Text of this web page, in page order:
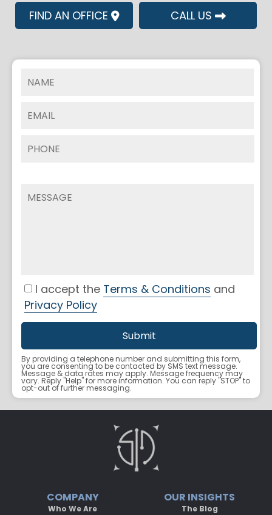
FIND AN OFFICE
CALL US
I accept the Terms & Conditions and
Privacy Policy
By providing a telephone number and submitting this form,
you are consenting to be contacted by SMS text message.
Message & data rates may apply. Message frequency may
vary. Reply "Help" for more information. You can reply "STOP" to
opt-out of further messaging.
COMPANY
Who We Are
OUR INSIGHTS
The Blog